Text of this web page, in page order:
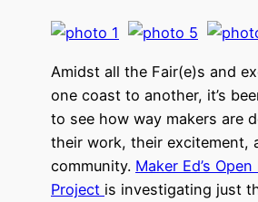
Amidst all the Fair(e)s and
one coast to another, it’s
to see how way makers are
their work, their excitement,
community. Maker Ed’s
Project is investigating just